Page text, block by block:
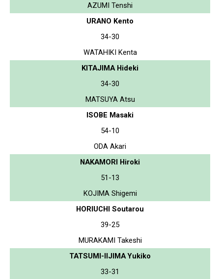
AZUMI Tenshi
URANO Kento
34-30
WATAHIKI Kenta
KITAJIMA Hideki
34-30
MATSUYA Atsu
ISOBE Masaki
54-10
ODA Akari
NAKAMORI Hiroki
51-13
KOJIMA Shigemi
HORIUCHI Soutarou
39-25
MURAKAMI Takeshi
TATSUMI-IIJIMA Yukiko
33-31